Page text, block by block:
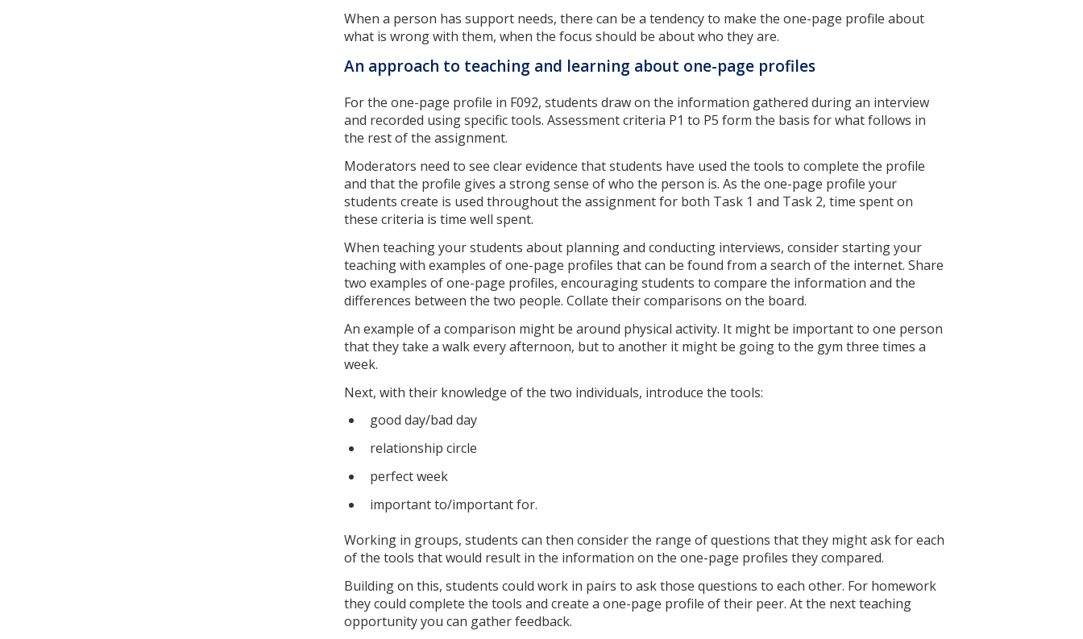
When a person has support needs, there can be a tendency to make the one-page profile about
what is wrong with them, when the focus should be about who they are.
An approach to teaching and learning about one-page profiles
For the one-page profile in F092, students draw on the information gathered during an interview
and recorded using specific tools. Assessment criteria P1 to P5 form the basis for what follows in
the rest of the assignment.
Moderators need to see clear evidence that students have used the tools to complete the profile
and that the profile gives a strong sense of who the person is. As the one-page profile your
students create is used throughout the assignment for both Task 1 and Task 2, time spent on
these criteria is time well spent.
When teaching your students about planning and conducting interviews, consider starting your
teaching with examples of one-page profiles that can be found from a search of the internet. Share
two examples of one-page profiles, encouraging students to compare the information and the
differences between the two people. Collate their comparisons on the board.
An example of a comparison might be around physical activity. It might be important to one person
that they take a walk every afternoon, but to another it might be going to the gym three times a
week.
Next, with their knowledge of the two individuals, introduce the tools:
good day/bad day
relationship circle
perfect week
important to/important for.
Working in groups, students can then consider the range of questions that they might ask for each
of the tools that would result in the information on the one-page profiles they compared.
Building on this, students could work in pairs to ask those questions to each other. For homework
they could complete the tools and create a one-page profile of their peer. At the next teaching
opportunity you can gather feedback.